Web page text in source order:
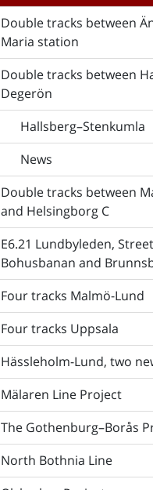
Double tracks between
Maria station
Double tracks between
Degerön
Hallsberg–Stenkumla
News
Double tracks between
and Helsingborg C
E6.21 Lundbyleden,
Bohusbanan and
Four tracks Malmö-Lund
Four tracks Uppsala
Hässleholm-Lund, two
Mälaren Line Project
The Gothenburg–Borås
North Bothnia Line